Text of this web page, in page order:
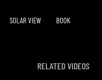
SOLAR VIEW BOOK
RELATED VIDEOS